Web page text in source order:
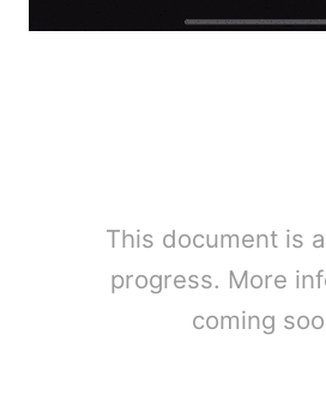
This document is
progress. More
coming